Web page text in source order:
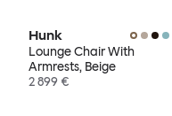
Hunk
Lounge Chair With
Armrests, Beige
2 899 €